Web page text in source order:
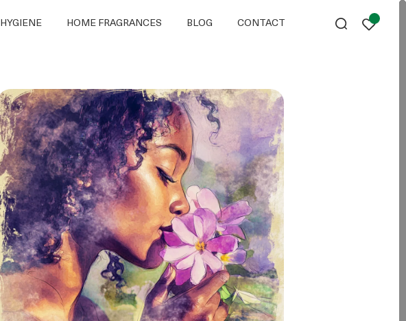
HYGIENE HOME FRAGRANCES BLOG CONTACT